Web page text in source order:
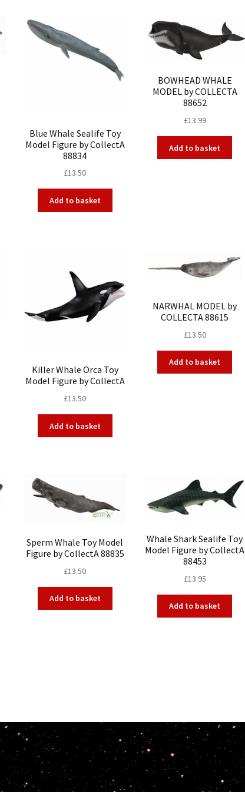
Blue Whale Sealife Toy
Model Figure by CollectA
88834
£13.50
Add to basket
BOWHEAD WHALE
MODEL by COLLECTA
88652
£13.99
Add to basket
Killer Whale Orca Toy
Model Figure by CollectA
£13.50
Add to basket
NARWHAL MODEL by
COLLECTA 88615
£13.50
Add to basket
Sperm Whale Toy Model
Figure by CollectA 88835
£13.50
Add to basket
Whale Shark Sealife Toy
Model Figure by CollectA
88453
£13.95
Add to basket